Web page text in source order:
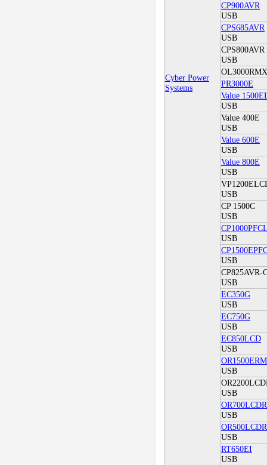
Cyber Power
Systems
CP900AVR
USB
CPS685AVR
USB
CPS800AVR
USB
PR3000E
Value
USB
Value 400E
USB
Value 600E
USB
Value 800E
USB
USB
CP 1500C
USB
USB
USB
CP825AVR-
USB
EC350G
USB
EC750G
USB
EC850LCD
USB
USB
USB
USB
USB
RT650EI
USB